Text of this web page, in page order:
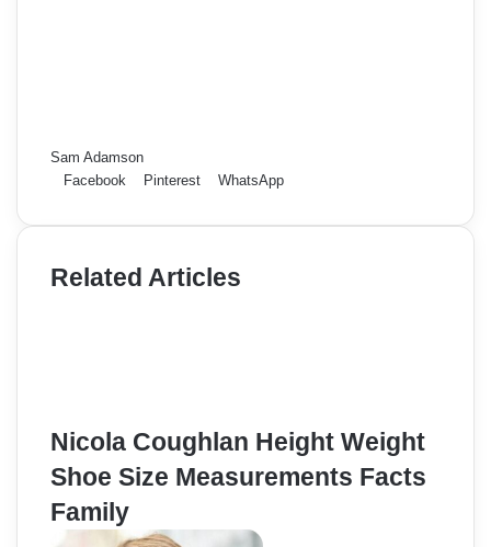
Sam Adamson
Facebook
Pinterest WhatsApp
Related Articles
Nicola Coughlan Height Weight
Shoe Size Measurements Facts
Family